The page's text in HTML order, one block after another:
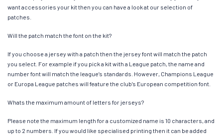
want accessories your kit then you can have a look at our selection of
patches.
Will the patch match the font on the kit?
If you choose a jersey with a patch then the jersey font will match the patch
you select. For example if you pick a kit with a League patch, the name and
number font will match the league’s standards. However, Champions League
or Europa League patches will feature the club’s European competition font.
Whats the maximum amount of letters for jerseys?
Please note the maximum length for a customized name is 10 characters, and
up to 2 numbers. If you would like specialised printing then it can be added